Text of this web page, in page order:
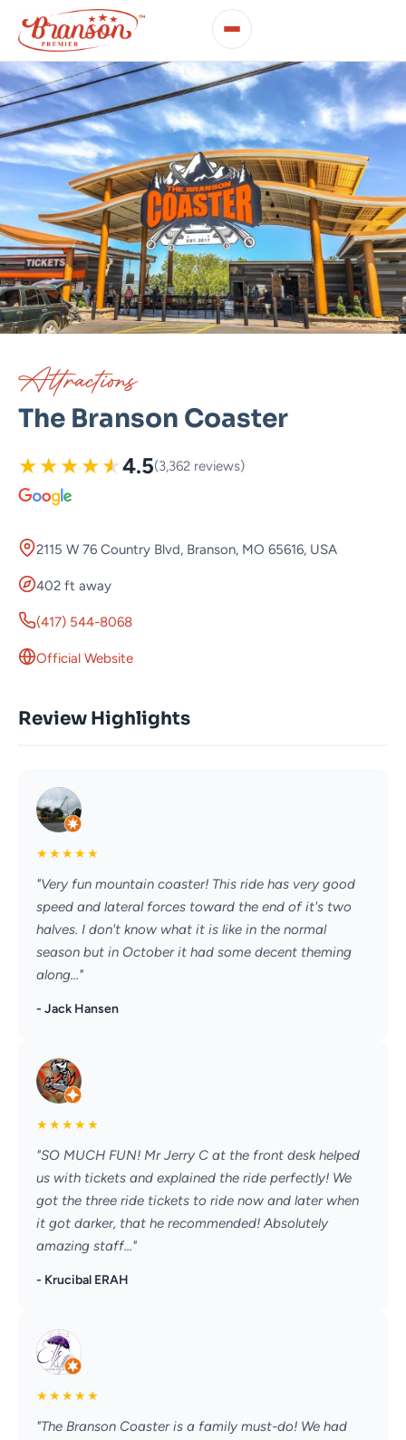
Attractions
The Branson Coaster
★★★★★4.5(3,362 reviews)
2115 W 76 Country Blvd, Branson, MO 65616, USA
402 ft away
(417) 544-8068
Official Website
Review Highlights
★★★★★
"Very fun mountain coaster! This ride has very good
speed and lateral forces toward the end of it's two
halves. I don't know what it is like in the normal
season but in October it had some decent theming
along..."
- Jack Hansen
★★★★★
"SO MUCH FUN! Mr Jerry C at the front desk helped
us with tickets and explained the ride perfectly! We
got the three ride tickets to ride now and later when
it got darker, that he recommended! Absolutely
amazing staff..."
- Krucibal ERAH
★★★★★
"The Branson Coaster is a family must-do! We had